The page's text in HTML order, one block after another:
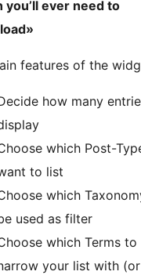
you’ll ever need to
features of the
how many
which Post-
to list
which
used as filter
which Terms to
your list with (or